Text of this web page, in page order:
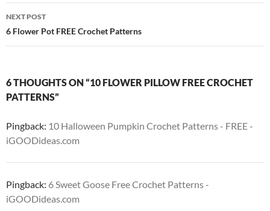
NEXT POST
6 Flower Pot FREE Crochet Patterns
6 THOUGHTS ON “10 FLOWER PILLOW FREE CROCHET
PATTERNS”
Pingback: 10 Halloween Pumpkin Crochet Patterns - FREE -
iGOODideas.com
Pingback: 6 Sweet Goose Free Crochet Patterns -
iGOODideas.com